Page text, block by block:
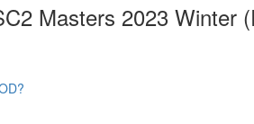
Masters 2023 Winter